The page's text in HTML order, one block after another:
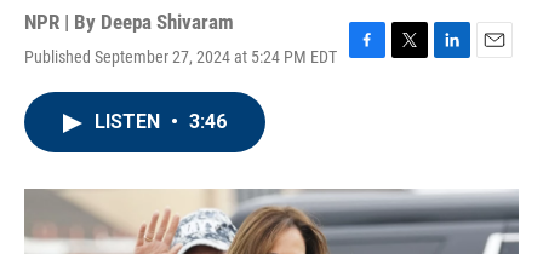
NPR | By Deepa Shivaram
Published September 27, 2024 at 5:24 PM EDT
F
o
k
T
r
L
I
n
E
LISTEN • 3:46